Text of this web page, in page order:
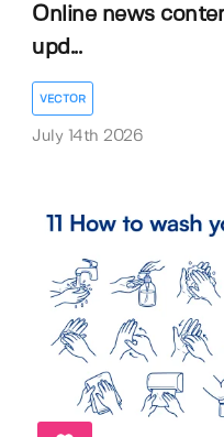
Online news
upd...
VECTOR
July 14th 2026